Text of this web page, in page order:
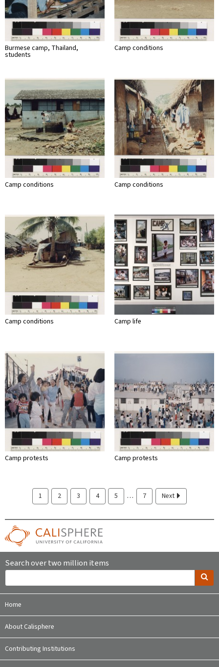
Burmese camp, Thailand,
students
Camp conditions
Camp conditions Camp conditions
Camp conditions Camp life
Camp protests Camp protests
1 2 3 4 5 … 7 Next
Search over two million items
Home
About Calisphere
Contributing Institutions